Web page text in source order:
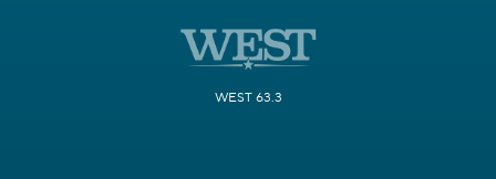
WEST 63.3